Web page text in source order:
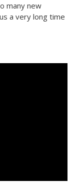
many new
a very long time